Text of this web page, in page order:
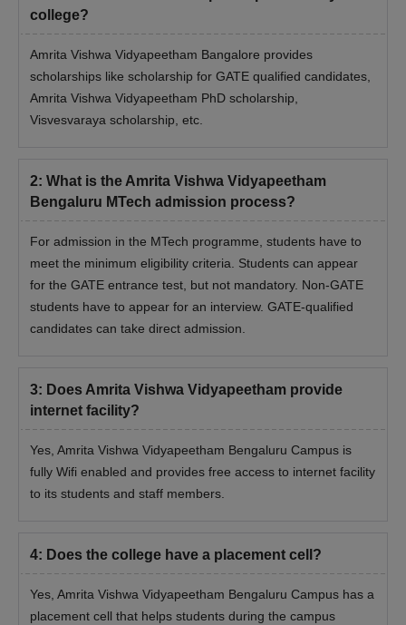
college?
Amrita Vishwa Vidyapeetham Bangalore provides
scholarships like scholarship for GATE qualified candidates,
Amrita Vishwa Vidyapeetham PhD scholarship,
Visvesvaraya scholarship, etc.
2: What is the Amrita Vishwa Vidyapeetham
Bengaluru MTech admission process?
For admission in the MTech programme, students have to
meet the minimum eligibility criteria. Students can appear
for the GATE entrance test, but not mandatory. Non-GATE
students have to appear for an interview. GATE-qualified
candidates can take direct admission.
3: Does Amrita Vishwa Vidyapeetham provide
internet facility?
Yes, Amrita Vishwa Vidyapeetham Bengaluru Campus is
fully Wifi enabled and provides free access to internet facility
to its students and staff members.
4: Does the college have a placement cell?
Yes, Amrita Vishwa Vidyapeetham Bengaluru Campus has a
placement cell that helps students during the campus